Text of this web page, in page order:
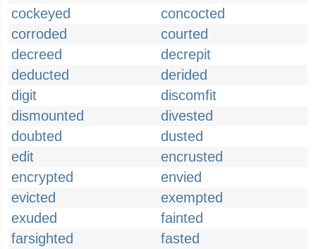
cockeyed
concocted
corroded
courted
decreed
decrepit
deducted
derided
digit
discomfit
dismounted
divested
doubted
dusted
edit
encrusted
encrypted
envied
evicted
exempted
exuded
fainted
farsighted
fasted